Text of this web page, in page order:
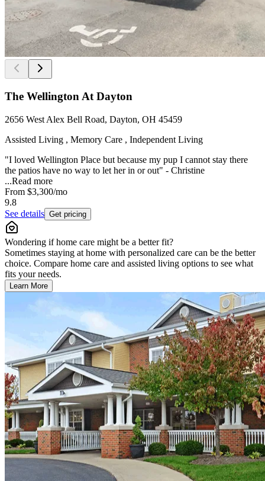
The Wellington At Dayton
2656 West Alex Bell Road, Dayton, OH 45459
Assisted Living , Memory Care , Independent Living
"I loved Wellington Place but because my pup I cannot stay there
the patios have no way to let her in or out" - Christine
...Read more
From $3,300/mo
9.8
See details Get pricing
Wondering if home care might be a better fit?
Sometimes staying at home with personalized care can be the better
choice. Compare home care and assisted living options to see what
fits your needs.
Learn More